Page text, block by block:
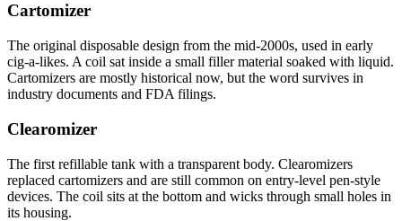
Cartomizer
The original disposable design from the mid-2000s, used in early
cig-a-likes. A coil sat inside a small filler material soaked with liquid.
Cartomizers are mostly historical now, but the word survives in
industry documents and FDA filings.
Clearomizer
The first refillable tank with a transparent body. Clearomizers
replaced cartomizers and are still common on entry-level pen-style
devices. The coil sits at the bottom and wicks through small holes in
its housing.